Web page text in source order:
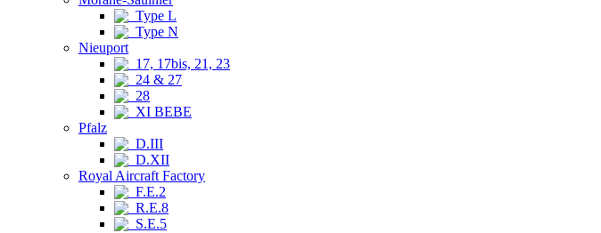
Type L
Type N
Nieuport
17, 17bis, 21, 23
24 & 27
28
XI BEBE
Pfalz
D.III
D.XII
Royal Aircraft Factory
F.E.2
R.E.8
S.E.5